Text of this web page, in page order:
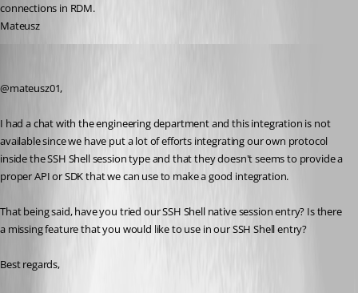
connections in RDM.
Mateusz
@mateusz01,
I had a chat with the engineering department and this integration is not
available since we have put a lot of efforts integrating our own protocol
inside the SSH Shell session type and that they doesn't seems to provide a
proper API or SDK that we can use to make a good integration.
That being said, have you tried our SSH Shell native session entry? Is there
a missing feature that you would like to use in our SSH Shell entry?
Best regards,